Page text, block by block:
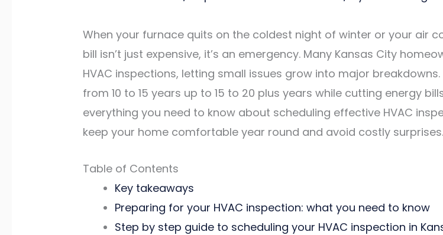
When your furnace quits on the coldest night of winter or your air
bill isn’t just expensive, it’s an emergency. Many Kansas City
HVAC inspections, letting small issues grow into major breakdowns.
from 10 to 15 years up to 15 to 20 plus years while cutting energy
everything you need to know about scheduling effective HVAC
keep your home comfortable year round and avoid costly surprises.
Table of Contents
Key takeaways
Preparing for your HVAC inspection: what you need to know
Step by step guide to scheduling your HVAC inspection in